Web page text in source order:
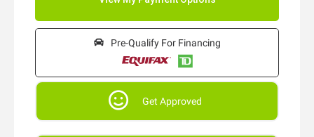
Pre-Qualify For Financing
Get Approved